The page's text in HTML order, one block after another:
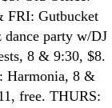
FRI: Gutbucket
party w/DJ
8 & 9:30, $8.
Harmonia, 8 &
free. THURS: